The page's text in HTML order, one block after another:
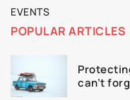
EVENTS
POPULAR ARTICLES
can’t